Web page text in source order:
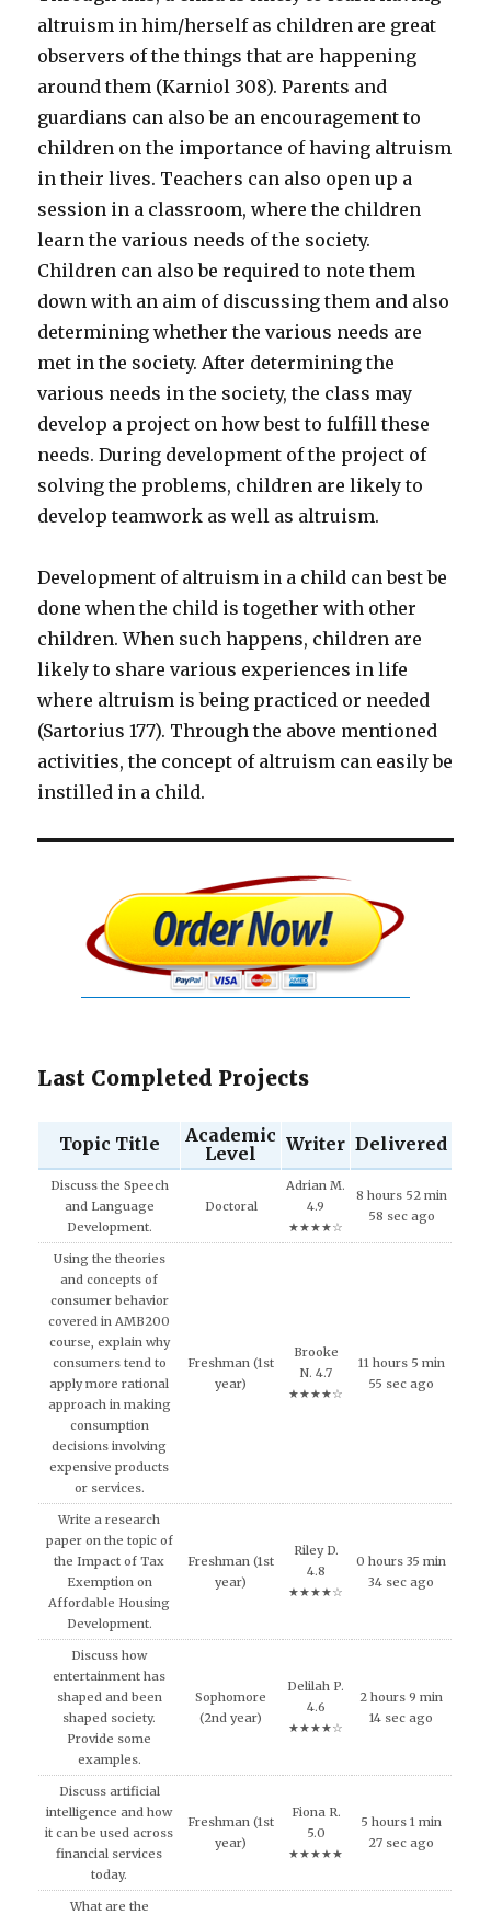
altruism in him/herself as children are great
observers of the things that are happening
around them (Karniol 308). Parents and
guardians can also be an encouragement to
children on the importance of having altruism
in their lives. Teachers can also open up a
session in a classroom, where the children
learn the various needs of the society.
Children can also be required to note them
down with an aim of discussing them and also
determining whether the various needs are
met in the society. After determining the
various needs in the society, the class may
develop a project on how best to fulfill these
needs. During development of the project of
solving the problems, children are likely to
develop teamwork as well as altruism.
Development of altruism in a child can best be
done when the child is together with other
children. When such happens, children are
likely to share various experiences in life
where altruism is being practiced or needed
(Sartorius 177). Through the above mentioned
activities, the concept of altruism can easily be
instilled in a child.
Last Completed Projects
Topic Title
Academic
Level
Writer Delivered
Discuss the Speech
and Language
Development.
Doctoral
Adrian M.
4.9
★★★★☆
8 hours 52 min
58 sec ago
Using the theories
and concepts of
consumer behavior
covered in AMB200
course, explain why
consumers tend to
apply more rational
approach in making
consumption
decisions involving
expensive products
or services.
Freshman (1st
year)
Brooke
N. 4.7
★★★★☆
11 hours 5 min
55 sec ago
Write a research
paper on the topic of
the Impact of Tax
Exemption on
Affordable Housing
Development.
Freshman (1st
year)
Riley D.
4.8
★★★★☆
0 hours 35 min
34 sec ago
Discuss how
entertainment has
shaped and been
shaped society.
Provide some
examples.
Sophomore
(2nd year)
Delilah P.
4.6
★★★★☆
2 hours 9 min
14 sec ago
Discuss artificial
intelligence and how
it can be used across
financial services
today.
Freshman (1st
year)
Fiona R.
5.0
★★★★★
5 hours 1 min
27 sec ago
What are the